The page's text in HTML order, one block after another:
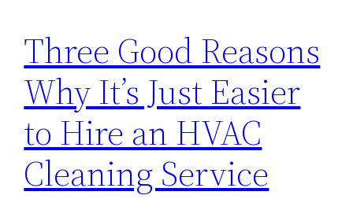
Three Good Reasons
Why It’s Just Easier
to Hire an HVAC
Cleaning Service